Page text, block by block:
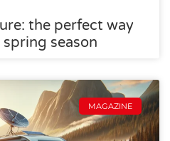
the perfect way
season
MAGAZINE